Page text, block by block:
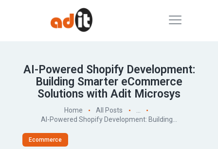
AI-Powered Shopify Development:
Building Smarter eCommerce
Solutions with Adit Microsys
Home All Posts
AI-Powered Shopify Development: Building...
Ecommerce